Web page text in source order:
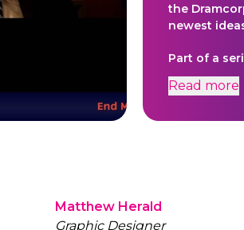
the
newest
Part of a
meetings
mysteries of
computers
Read more
Matthew Herald
Graphic Designer